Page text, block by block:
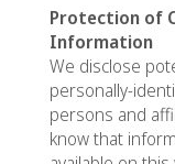
Protection of
Information
We disclose
personally-
persons and
know that